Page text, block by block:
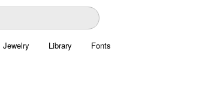
Jewelry Library Fonts